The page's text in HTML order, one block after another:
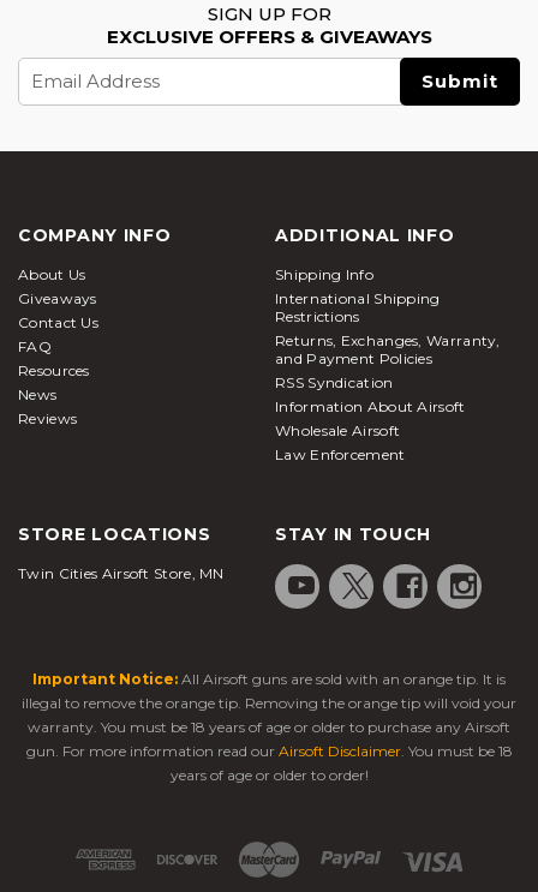
SIGN UP FOR
EXCLUSIVE OFFERS & GIVEAWAYS
Email
Address
COMPANY INFO
About Us
Giveaways
Contact Us
FAQ
Resources
News
Reviews
ADDITIONAL INFO
Shipping Info
International Shipping
Restrictions
Returns, Exchanges, Warranty,
and Payment Policies
RSS Syndication
Information About Airsoft
Wholesale Airsoft
Law Enforcement
STORE LOCATIONS
Twin Cities Airsoft Store, MN
STAY IN TOUCH
Important Notice: All Airsoft guns are sold with an orange tip. It is
illegal to remove the orange tip. Removing the orange tip will void your
warranty. You must be 18 years of age or older to purchase any Airsoft
gun. For more information read our Airsoft Disclaimer. You must be 18
years of age or older to order!